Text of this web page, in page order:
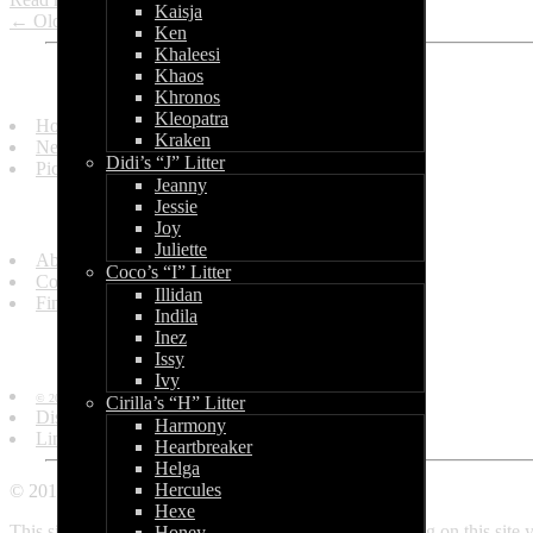
Kaisja
Ken
Khaleesi
Khaos
Khronos
Kleopatra
Kraken
Didi’s “J” Litter
Jeanny
Jessie
Joy
Juliette
Coco’s “I” Litter
Illidan
Indila
Inez
Issy
Ivy
Cirilla’s “H” Litter
Harmony
Heartbreaker
Helga
Hercules
Hexe
← Older entries
Homepage
News and Updates
Picture Gallery
About Us
Contact Us
Find Us
© 2010 - 2013 by World of Bullcraft.
Disclaimer
Links
© 2010 - 2018 World of Bullcraft